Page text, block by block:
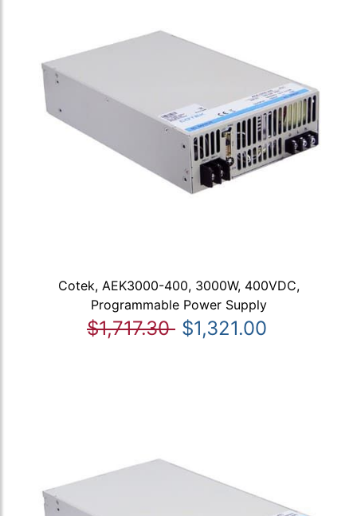
Cotek, AEK3000-400, 3000W, 400VDC,
Programmable Power Supply
$1,717.30 $1,321.00